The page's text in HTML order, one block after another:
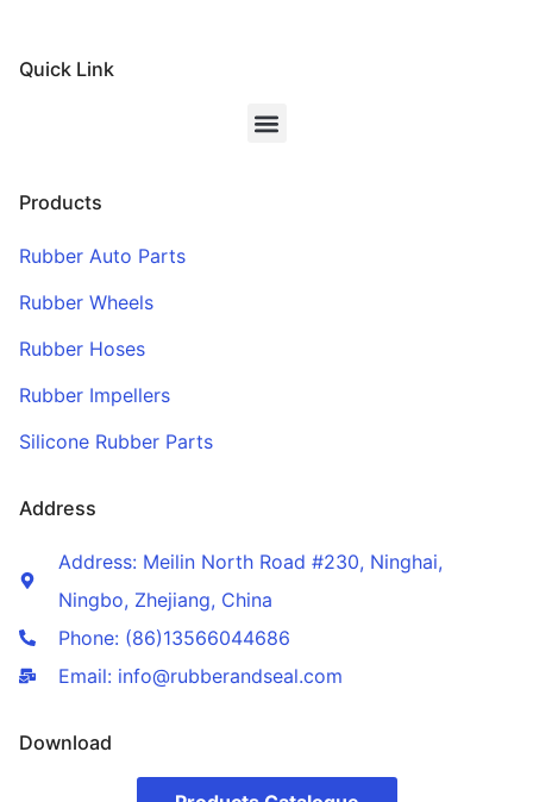
Quick Link
Products
Rubber Auto Parts
Rubber Wheels
Rubber Hoses
Rubber Impellers
Silicone Rubber Parts
Address
Address: Meilin North Road #230, Ninghai,
Ningbo, Zhejiang, China
Phone: (86)13566044686
Email: info@rubberandseal.com
Download